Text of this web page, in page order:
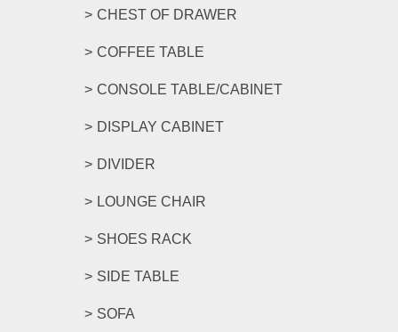
CHEST OF DRAWER
COFFEE TABLE
CONSOLE TABLE/CABINET
DISPLAY CABINET
DIVIDER
LOUNGE CHAIR
SHOES RACK
SIDE TABLE
SOFA